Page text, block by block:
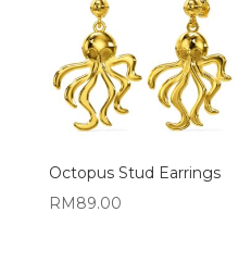
Octopus Stud Earrings
RM89.00